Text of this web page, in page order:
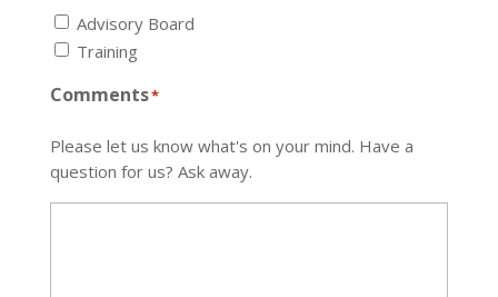
Advisory Board
Training
Comments*
Please let us know what's on your mind. Have a
question for us? Ask away.